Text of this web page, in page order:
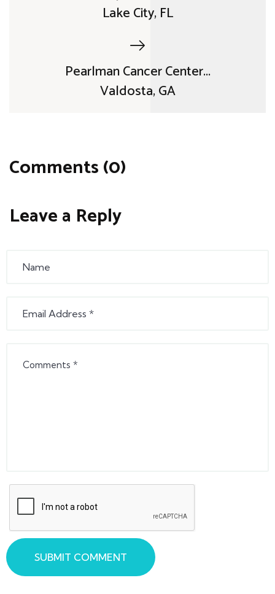
Lake City, FL
Pearlman Cancer Center...
Valdosta, GA
Comments (0)
Leave a Reply
SUBMIT COMMENT